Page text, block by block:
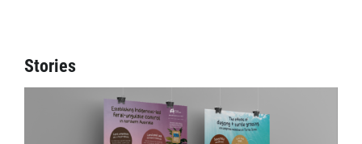
Stories